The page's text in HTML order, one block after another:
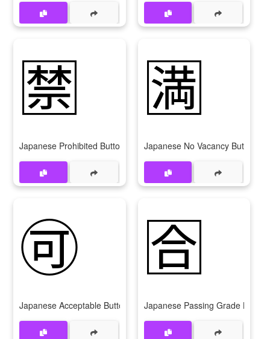
🈲
Japanese Prohibited Button
🈵
Japanese No Vacancy Button
🉑
Japanese Acceptable Button
🈴
Japanese Passing Grade Button